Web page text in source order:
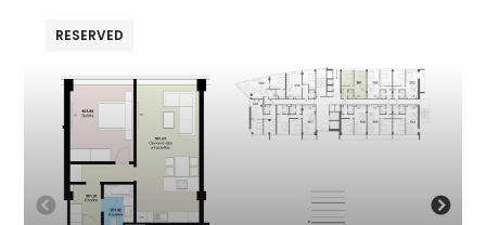
RESERVED